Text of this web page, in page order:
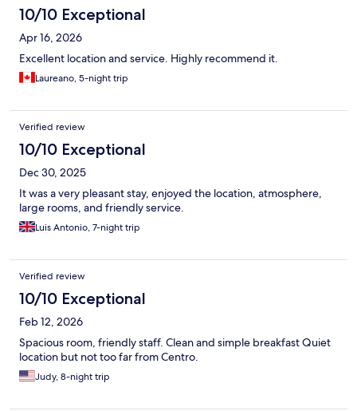
10/10 Exceptional
Apr 16, 2026
Excellent location and service. Highly recommend it.
Laureano, 5-night trip
Verified review
10/10 Exceptional
Dec 30, 2025
It was a very pleasant stay, enjoyed the location, atmosphere,
large rooms, and friendly service.
Luis Antonio, 7-night trip
Verified review
10/10 Exceptional
Feb 12, 2026
Spacious room, friendly staff. Clean and simple breakfast Quiet
location but not too far from Centro.
Judy, 8-night trip